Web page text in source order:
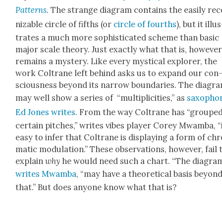
Pat­terns. The strange dia­gram con­tains the eas­i­ly
niz­able cir­cle of fifths (or cir­cle of fourths), but it
trates a much more sophis­ti­cat­ed scheme than basic
major scale the­o­ry. Just exact­ly what that is,
remains a mys­tery. Like every mys­ti­cal explor­er, the
work Coltrane left behind asks us to expand our
scious­ness beyond its nar­row bound­aries. The
may well show a series of “mul­ti­plic­i­ties,” as
Ed Jones writes. From the way Coltrane has
cer­tain pitch­es,” writes vibes play­er Corey Mwam­ba,
easy to infer that Coltrane is dis­play­ing a form of
mat­ic mod­u­la­tion.” These obser­va­tions, how­ev­er, fail
explainwhy he would need such a chart. “The
writes Mwam­ba, “may have a the­o­ret­i­cal basis
that.” But does any­one know what that is?